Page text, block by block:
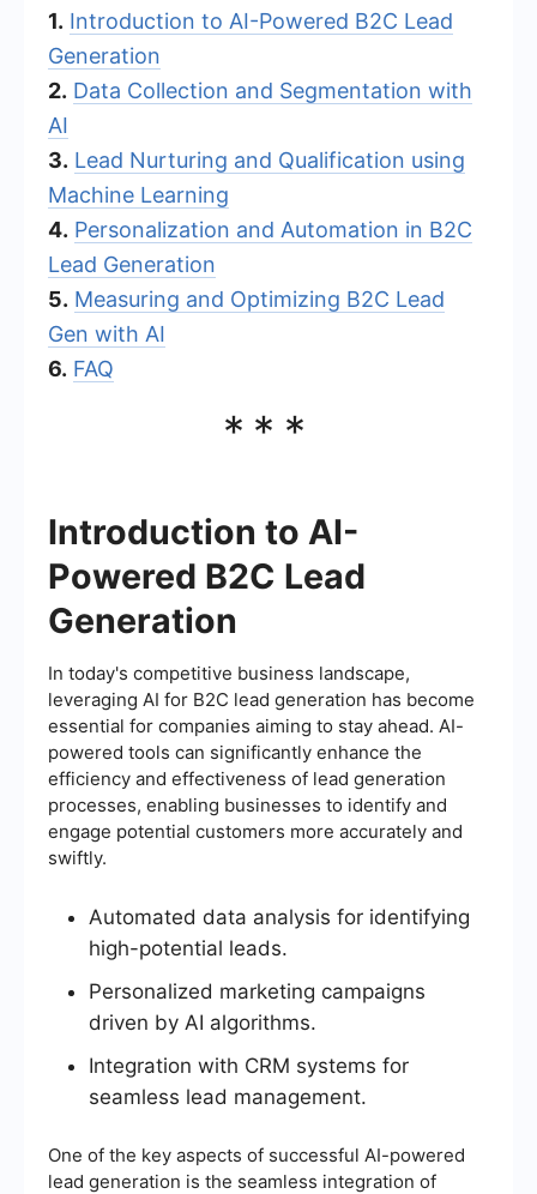
1. Introduction to AI-Powered B2C Lead
Generation
2. Data Collection and Segmentation with
AI
3. Lead Nurturing and Qualification using
Machine Learning
4. Personalization and Automation in B2C
Lead Generation
5. Measuring and Optimizing B2C Lead
Gen with AI
6. FAQ
***
Introduction to AI-
Powered B2C Lead
Generation
In today's competitive business landscape,
leveraging AI for B2C lead generation has become
essential for companies aiming to stay ahead. AI-
powered tools can significantly enhance the
efficiency and effectiveness of lead generation
processes, enabling businesses to identify and
engage potential customers more accurately and
swiftly.
Automated data analysis for identifying
high-potential leads.
Personalized marketing campaigns
driven by AI algorithms.
Integration with CRM systems for
seamless lead management.
One of the key aspects of successful AI-powered
lead generation is the seamless integration of